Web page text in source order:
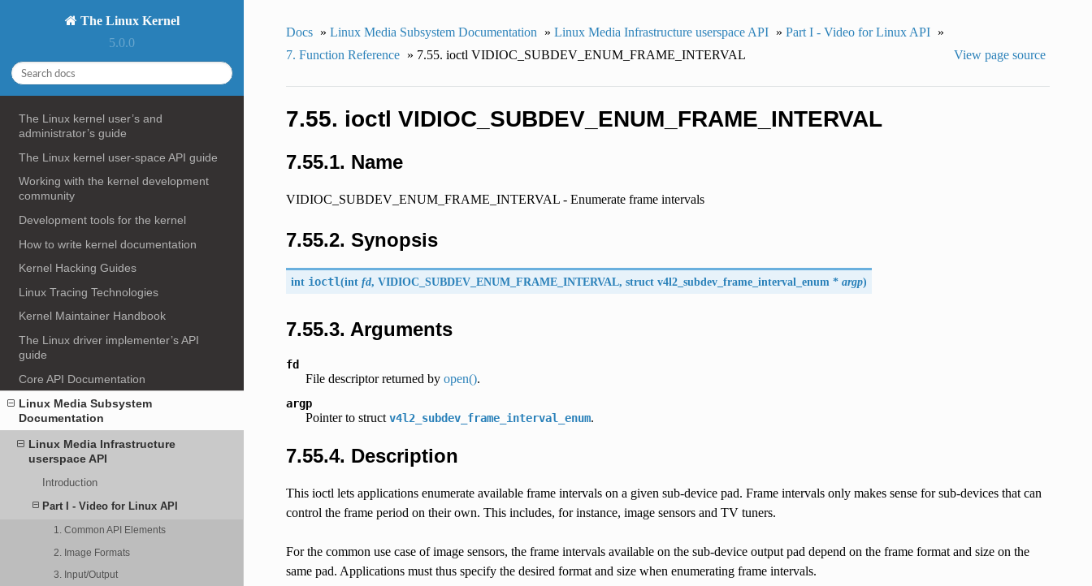
The Linux Kernel
5.0.0
The Linux kernel user’s and
administrator’s guide
The Linux kernel user-space API guide
Working with the kernel development
community
Development tools for the kernel
How to write kernel documentation
Kernel Hacking Guides
Linux Tracing Technologies
Kernel Maintainer Handbook
The Linux driver implementer’s API
guide
Core API Documentation
Linux Media Subsystem
Documentation
Linux Media Infrastructure
userspace API
Introduction
Part I - Video for Linux API
1. Common API Elements
2. Image Formats
3. Input/Output
Docs » Linux Media Subsystem Documentation » Linux Media Infrastructure userspace API » Part I - Video for Linux API
»
7. Function Reference
» 7.55. ioctl VIDIOC_SUBDEV_ENUM_FRAME_INTERVAL View page source
7.55. ioctl VIDIOC_SUBDEV_ENUM_FRAME_INTERVAL
7.55.1. Name
VIDIOC_SUBDEV_ENUM_FRAME_INTERVAL - Enumerate frame intervals
7.55.2. Synopsis
int ioctl(intfd, VIDIOC_SUBDEV_ENUM_FRAME_INTERVAL, struct v4l2_subdev_frame_interval_enum *argp)
7.55.3. Arguments
fd
File descriptor returned by open().
argp
Pointer to struct v4l2_subdev_frame_interval_enum.
7.55.4. Description
This ioctl lets applications enumerate available frame intervals on a given sub-device pad. Frame intervals only makes sense for sub-devices that can
control the frame period on their own. This includes, for instance, image sensors and TV tuners.
For the common use case of image sensors, the frame intervals available on the sub-device output pad depend on the frame format and size on the
same pad. Applications must thus specify the desired format and size when enumerating frame intervals.